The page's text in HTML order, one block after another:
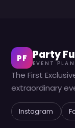
PF Party
EVENT
The First
extraordinary
Instagram